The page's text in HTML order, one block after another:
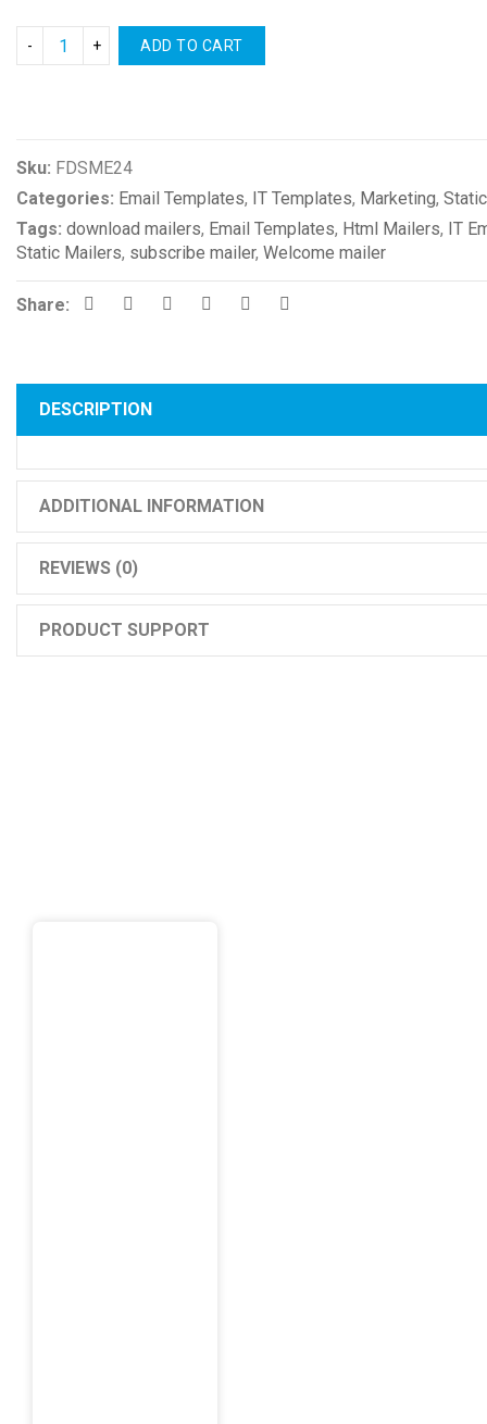
ADD TO CART
Sku: FDSME24
Categories: Email Templates, IT Templates, Marketing,
Tags: download mailers, Email Templates, Html Mailers, IT
Static Mailers, subscribe mailer, Welcome mailer
Share:
DESCRIPTION
ADDITIONAL INFORMATION
REVIEWS (0)
PRODUCT SUPPORT